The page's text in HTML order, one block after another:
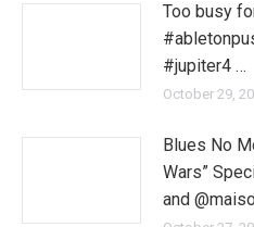
Too busy
#jupiter4 …
October 29,
Blues No
Wars”
and